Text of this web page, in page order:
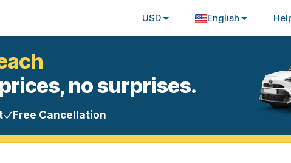
USD English
no surprises.
Free Cancellation